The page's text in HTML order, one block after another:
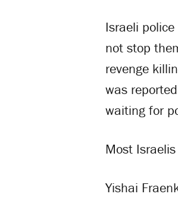
Israeli
not stop
revenge
was
waiting for
Most
Yishai